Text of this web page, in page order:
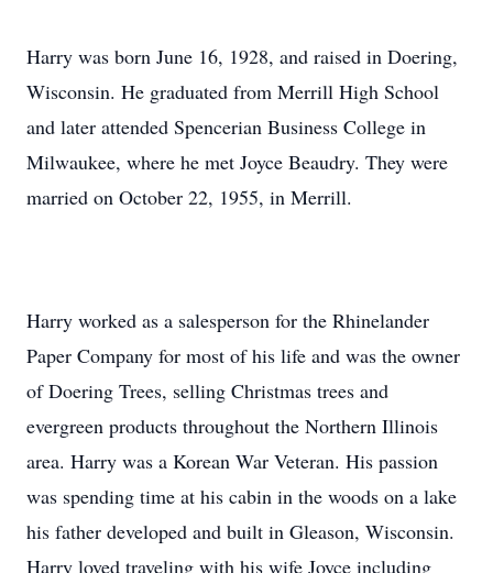
Harry was born June 16, 1928, and raised in Doering,
Wisconsin. He graduated from Merrill High School
and later attended Spencerian Business College in
Milwaukee, where he met Joyce Beaudry. They were
married on October 22, 1955, in Merrill.
Harry worked as a salesperson for the Rhinelander
Paper Company for most of his life and was the owner
of Doering Trees, selling Christmas trees and
evergreen products throughout the Northern Illinois
area. Harry was a Korean War Veteran. His passion
was spending time at his cabin in the woods on a lake
his father developed and built in Gleason, Wisconsin.
Harry loved traveling with his wife Joyce including